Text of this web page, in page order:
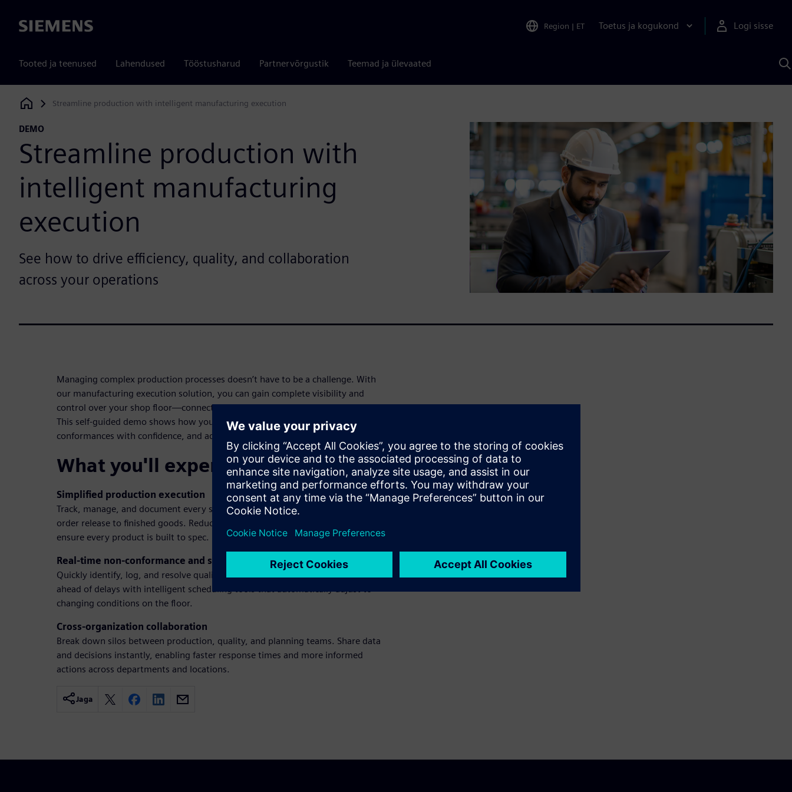
Siemens Region | ET Toetus ja kogukond Logi sisse
Tooted ja teenused Lahendused Tööstusharud Partnervõrgustik Teemad ja ülevaated
Siemens Digital Industries Software
Streamline production with intelligent manufacturing execution
DEMO
Streamline production with
intelligent manufacturing
execution
See how to drive efficiency, quality, and collaboration
across your operations
Managing complex production processes doesn’t have to be a challenge. With
our manufacturing execution solution, you can gain complete visibility and
control over your shop floor—connecting teams, systems, and data in real time.
This self-guided demo shows how you can digitize execution, manage non-
conformances with confidence, and adapt quickly to production changes.
What you'll experience in the demo
Simplified production execution
Track, manage, and document every step of the production process—from
order release to finished goods. Reduce manual input, eliminate errors, and
ensure every product is built to spec.
Real-time non-conformance and scheduling management
Quickly identify, log, and resolve quality issues before they impact delivery. Get
ahead of delays with intelligent scheduling tools that automatically adjust to
changing conditions on the floor.
Cross-organization collaboration
Break down silos between production, quality, and planning teams. Share data
and decisions instantly, enabling faster response times and more informed
actions across departments and locations.
Jaga